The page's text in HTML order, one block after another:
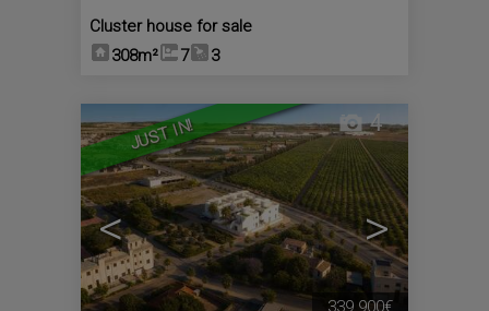
Cluster house for sale
308m²
7 3
JUST IN!
< >
4
339.900€